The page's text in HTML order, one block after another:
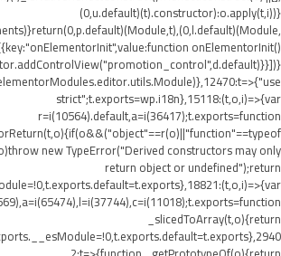
(0,u.default)(t).constructor):o.apply(t,i))}
onElementorInit()
strict";t.exports=wp.i18n},15118:(t,o,i)=>{var
r=i(10564).default,a=i(36417);t.exports=function
new TypeError("Derived constructors may only
return object or undefined");return
_slicedToArray(t,o){return